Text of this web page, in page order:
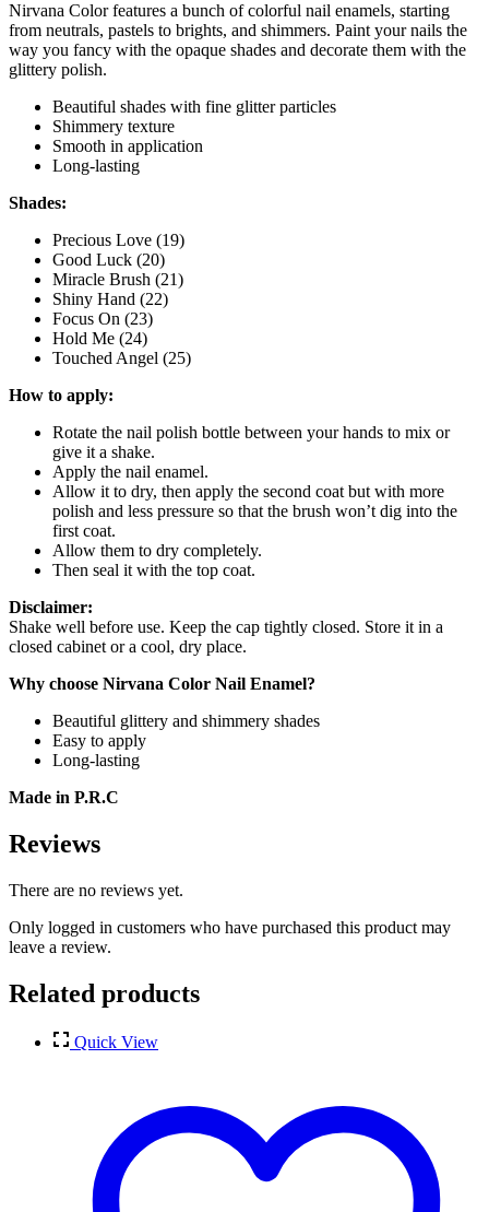
Nirvana Color features a bunch of colorful nail enamels, starting
from neutrals, pastels to brights, and shimmers. Paint your nails the
way you fancy with the opaque shades and decorate them with the
glittery polish.
Beautiful shades with fine glitter particles
Shimmery texture
Smooth in application
Long-lasting
Shades:
Precious Love (19)
Good Luck (20)
Miracle Brush (21)
Shiny Hand (22)
Focus On (23)
Hold Me (24)
Touched Angel (25)
How to apply:
Rotate the nail polish bottle between your hands to mix or
give it a shake.
Apply the nail enamel.
Allow it to dry, then apply the second coat but with more
polish and less pressure so that the brush won’t dig into the
first coat.
Allow them to dry completely.
Then seal it with the top coat.
Disclaimer:
Shake well before use. Keep the cap tightly closed. Store it in a
closed cabinet or a cool, dry place.
Why choose Nirvana Color Nail Enamel?
Beautiful glittery and shimmery shades
Easy to apply
Long-lasting
Made in P.R.C
Reviews
There are no reviews yet.
Only logged in customers who have purchased this product may
leave a review.
Related products
Quick View